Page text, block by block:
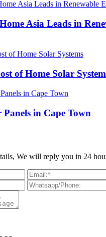
Asia Leads in
of Home Solar
Panels in Cape Town
We will reply you in 24